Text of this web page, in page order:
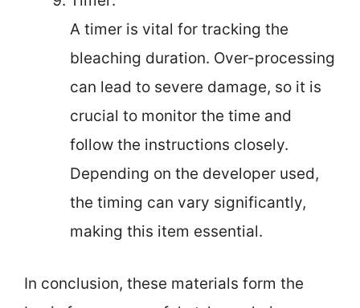
A timer is vital for tracking the
bleaching duration. Over-processing
can lead to severe damage, so it is
crucial to monitor the time and
follow the instructions closely.
Depending on the developer used,
the timing can vary significantly,
making this item essential.
In conclusion, these materials form the